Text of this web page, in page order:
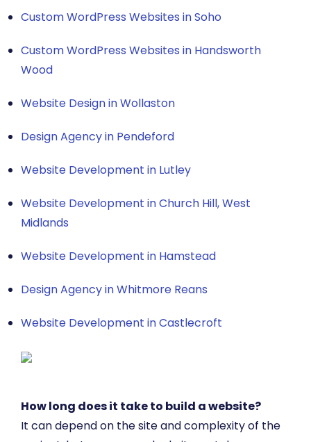
Custom WordPress Websites in Soho
Custom WordPress Websites in Handsworth
Wood
Website Design in Wollaston
Design Agency in Pendeford
Website Development in Lutley
Website Development in Church Hill, West
Midlands
Website Development in Hamstead
Design Agency in Whitmore Reans
Website Development in Castlecroft
How long does it take to build a website?
It can depend on the site and complexity of the